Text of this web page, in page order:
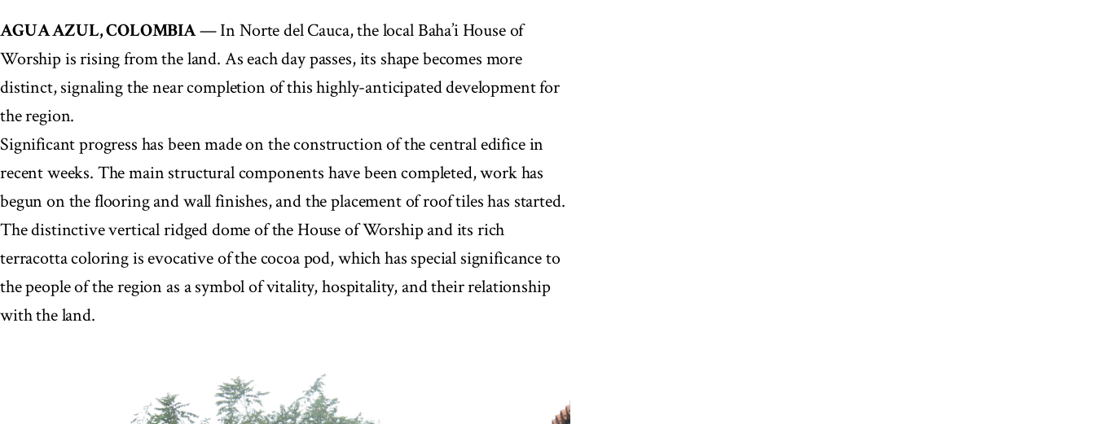
AGUA AZUL, COLOMBIA— In Norte del Cauca, the local Baha’i House of
Worship is rising from the land. As each day passes, its shape becomes more
distinct, signaling the near completion of this highly-anticipated development for
the region.
Significant progress has been made on the construction of the central edifice in
recent weeks. The main structural components have been completed, work has
begun on the flooring and wall finishes, and the placement of roof tiles has started.
The distinctive vertical ridged dome of the House of Worship and its rich
terracotta coloring is evocative of the cocoa pod, which has special significance to
the people of the region as a symbol of vitality, hospitality, and their relationship
with the land.